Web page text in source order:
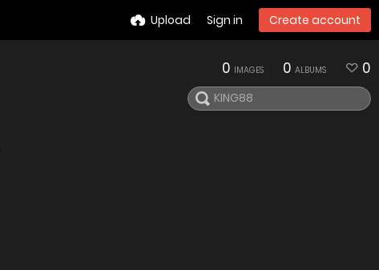
Upload Sign in Create account
0 IMAGES 0 ALBUMS 0